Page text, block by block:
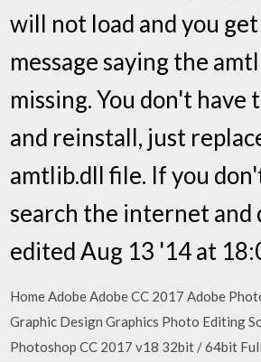
will not load and you
message saying the
missing. You don't have
and reinstall, just
amtlib.dll file. If you
search the internet and
edited Aug 13 '14 at
Home Adobe Adobe CC 2017 Adobe
Graphic Design Graphics Photo Editing
Photoshop CC 2017 v18 32bit / 64bit